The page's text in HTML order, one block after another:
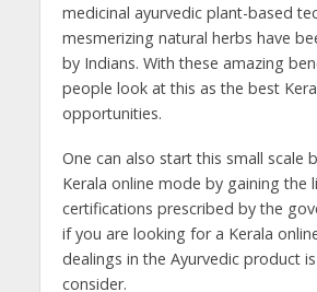
medicinal ayurvedic plant-based
mesmerizing natural herbs have
by Indians. With these amazing
people look at this as the best
opportunities.
One can also start this small scale
Kerala online mode by gaining the
certifications prescribed by the
if you are looking for a Kerala
dealings in the Ayurvedic product
consider.